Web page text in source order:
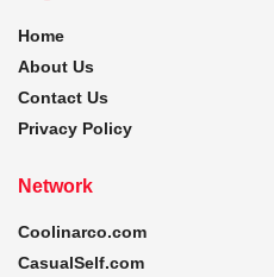
Home
About Us
Contact Us
Privacy Policy
Network
Coolinarco.com
CasualSelf.com